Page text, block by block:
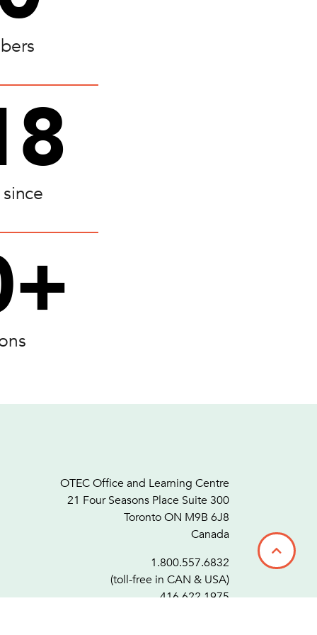
OTEC Office and Learning Centre
21 Four Seasons Place Suite 300
Toronto ON M9B 6J8
Canada
1.800.557.6832
(toll-free in CAN & USA)
416.622.1975